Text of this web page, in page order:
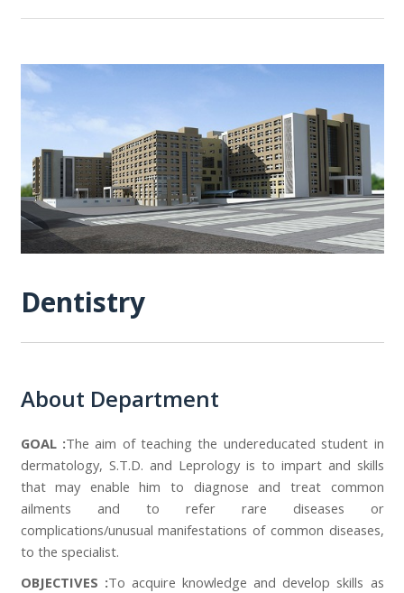
Dentistry
About Department
GOAL :The aim of teaching the undereducated student in
dermatology, S.T.D. and Leprology is to impart and skills
that may enable him to diagnose and treat common
ailments and to refer rare diseases or
complications/unusual manifestations of common diseases,
to the specialist.
OBJECTIVES :To acquire knowledge and develop skills as